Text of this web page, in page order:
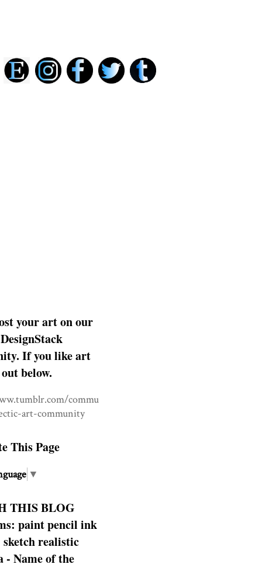
your art on our
If you like art
below.
commu
art-community
This Page
▼
THIS BLOG
paint pencil ink
sketch realistic
- Name of the